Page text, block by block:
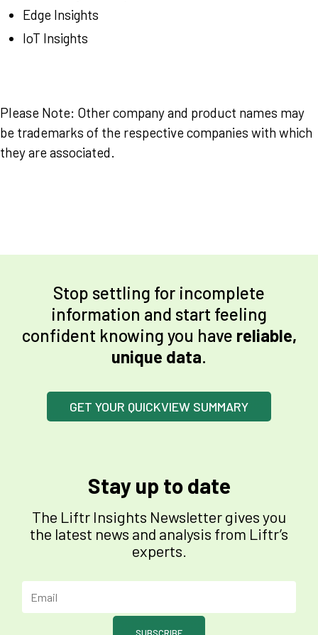
Edge Insights
IoT Insights
Please Note: Other company and product names may
be trademarks of the respective companies with which
they are associated.
Stop settling for incomplete
information and start feeling
confident knowing you have reliable,
unique data.
GET YOUR QUICKVIEW SUMMARY
Stay up to date
The Liftr Insights Newsletter gives you
the latest news and analysis from Liftr’s
experts.